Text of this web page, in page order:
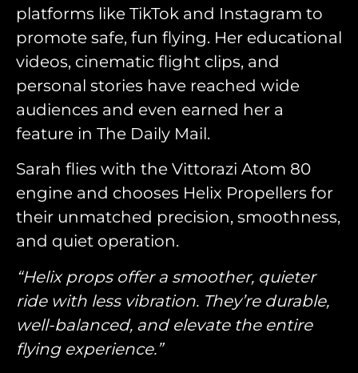
platforms like TikTok and Instagram to
promote safe, fun flying. Her educational
videos, cinematic flight clips, and
personal stories have reached wide
audiences and even earned her a
feature in The Daily Mail.
Sarah flies with the Vittorazi Atom 80
engine and chooses Helix Propellers for
their unmatched precision, smoothness,
and quiet operation.
“Helix props offer a smoother, quieter
ride with less vibration. They’re durable,
well-balanced, and elevate the entire
flying experience.”